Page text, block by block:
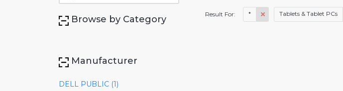
Browse by Category
Manufacturer
DELL PUBLIC (1)
Result For: * Tablets & Tablet PCs